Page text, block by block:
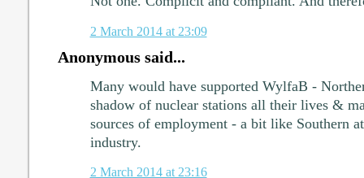
2 March 2014 at 23:09
Anonymous said...
Many would have supported WylfaB -
shadow of nuclear stations all their lives &
sources of employment - a bit like Southern
industry.
2 March 2014 at 23:16